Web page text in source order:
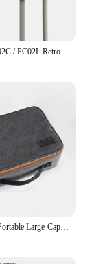
DD ddHiFi PC02C / PC02L Retro-Style Fast Charging Data Cable with USB 2.0 Five-core Shielded Cable, 60W (USB-C)/27W (LT)
ddHiFi CZ300 Portable Large-Capacity Multiple Spaces HiFi Storage Bag Made of Retro Grey 16A Waterproof Cotton Canvas